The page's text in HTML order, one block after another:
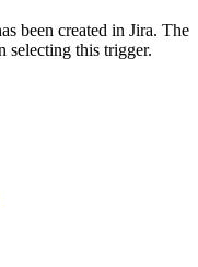
been created in Jira. The
selecting this trigger.